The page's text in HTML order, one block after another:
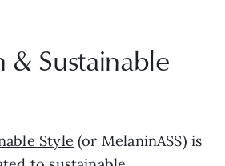
& Sustainable
Style (or MelaninASS) is